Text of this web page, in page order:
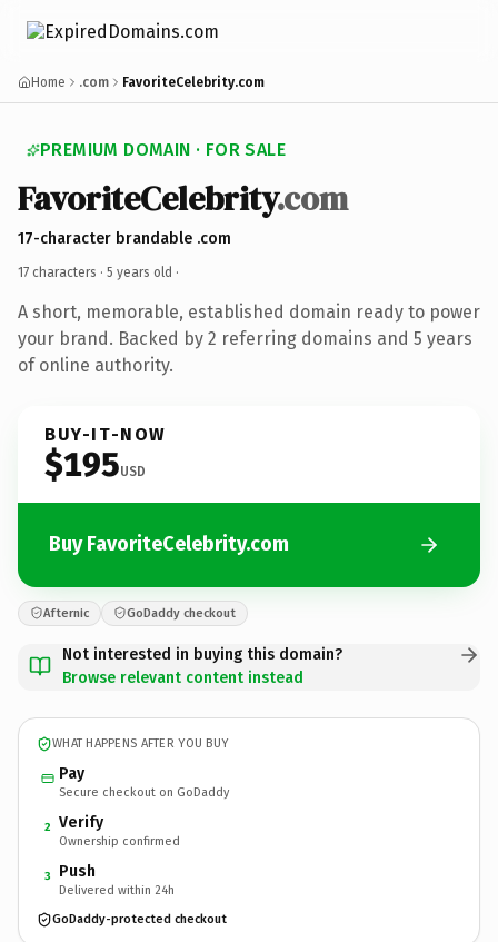
Home .com FavoriteCelebrity.com
PREMIUM DOMAIN · FOR SALE
FavoriteCelebrity.com
17-character brandable .com
17 characters · 5 years old ·
A short, memorable, established domain ready to power
your brand. Backed by 2 referring domains and 5 years
of online authority.
BUY-IT-NOW
$195USD
Buy FavoriteCelebrity.com
Afternic GoDaddy checkout
Not interested in buying this domain?
Browse relevant content instead
WHAT HAPPENS AFTER YOU BUY
Pay
Secure checkout on GoDaddy
2 Verify
Ownership confirmed
3 Push
Delivered within 24h
GoDaddy-protected checkout